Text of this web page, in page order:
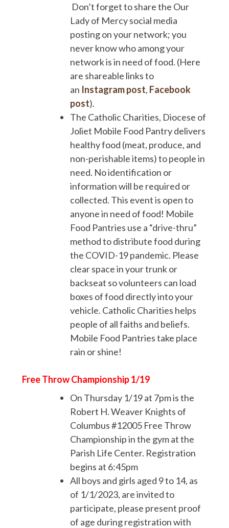
Don’t forget to share the Our
Lady of Mercy social media
posting on your network; you
never know who among your
network is in need of food. (Here
are shareable links to
an Instagram post, Facebook
post).
The Catholic Charities, Diocese of
Joliet Mobile Food Pantry delivers
healthy food (meat, produce, and
non-perishable items) to people in
need. No identification or
information will be required or
collected. This event is open to
anyone in need of food! Mobile
Food Pantries use a “drive-thru”
method to distribute food during
the COVID-19 pandemic. Please
clear space in your trunk or
backseat so volunteers can load
boxes of food directly into your
vehicle. Catholic Charities helps
people of all faiths and beliefs.
Mobile Food Pantries take place
rain or shine!
Free Throw Championship 1/19
On Thursday 1/19 at 7pm is the
Robert H. Weaver Knights of
Columbus #12005 Free Throw
Championship in the gym at the
Parish Life Center. Registration
begins at 6:45pm
All boys and girls aged 9 to 14, as
of 1/1/2023, are invited to
participate, please present proof
of age during registration with